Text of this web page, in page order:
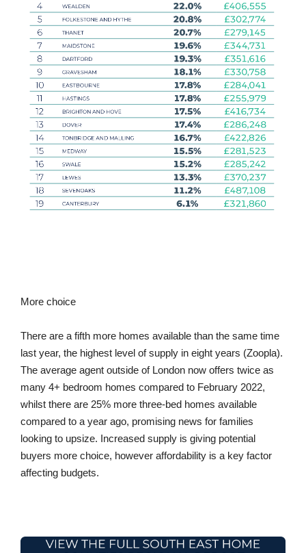
More choice
There are a fifth more homes available than the same time
last year, the highest level of supply in eight years (Zoopla).
The average agent outside of London now offers twice as
many 4+ bedroom homes compared to February 2022,
whilst there are 25% more three-bed homes available
compared to a year ago, promising news for families
looking to upsize. Increased supply is giving potential
buyers more choice, however affordability is a key factor
affecting budgets.